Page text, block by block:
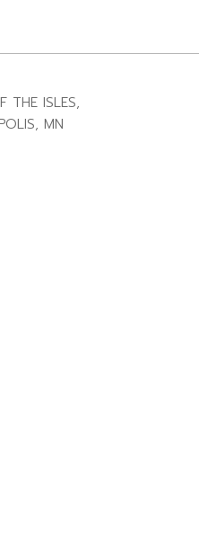
THE ISLES,
MN